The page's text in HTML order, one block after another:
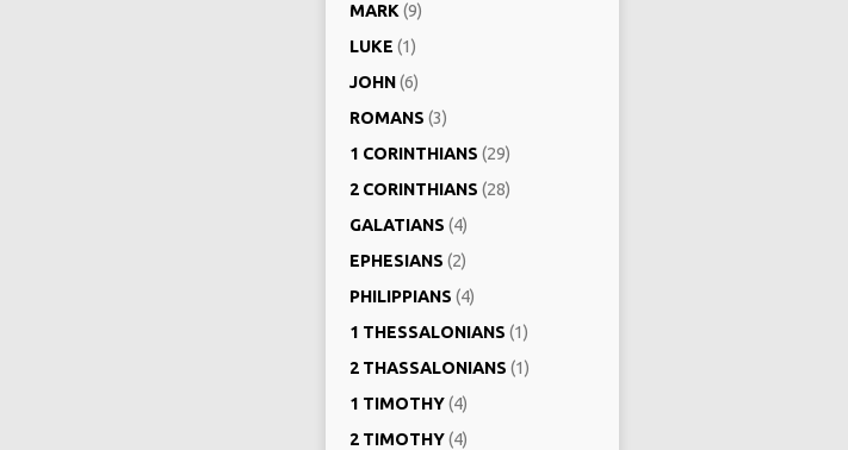
MARK (9)
LUKE (1)
JOHN(6)
ROMANS (3)
1 CORINTHIANS (29)
2 CORINTHIANS (28)
GALATIANS (4)
EPHESIANS (2)
PHILIPPIANS (4)
1 THESSALONIANS (1)
2 THASSALONIANS (1)
1 TIMOTHY(4)
2 TIMOTHY(4)